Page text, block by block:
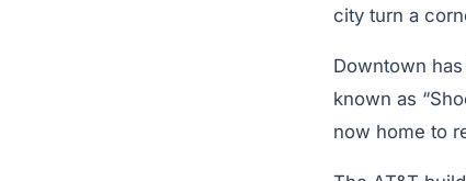
city turn a
Downtown
known as
now home to